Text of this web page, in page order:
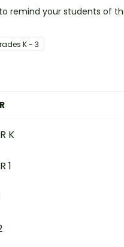
K
1
remind your students of
s K - 3